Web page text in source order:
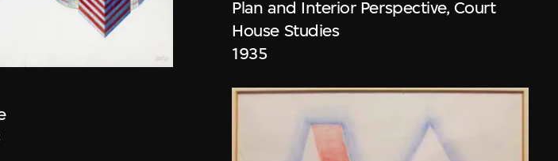
Plan and Interior Perspective, Court
House Studies
1935